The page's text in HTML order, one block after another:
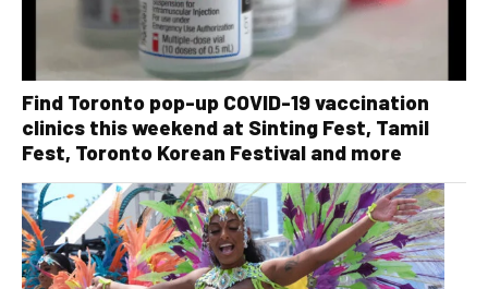
Find Toronto pop-up COVID-19 vaccination
clinics this weekend at Sinting Fest, Tamil
Fest, Toronto Korean Festival and more